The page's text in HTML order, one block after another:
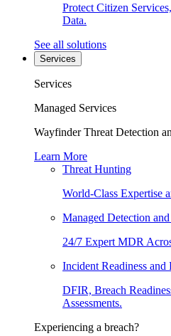
Protect Citizen
Data.
See all solutions
Services
Services
Managed Services
Wayfinder Threat Detection
Learn More
Threat Hunting
World-Class Expertise
Managed Detection
24/7 Expert MDR
Incident Readiness and
DFIR, Breach
Assessments.
Experiencing a breach?